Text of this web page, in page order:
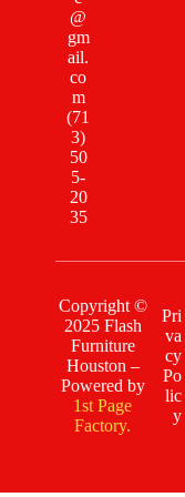
@
gm
ail.
co
m
(71
3)
50
5-
20
35
Copyright ©
2025 Flash
Furniture
Houston –
Powered by
1st Page
Factory.
Pri
va
cy
Po
lic
y